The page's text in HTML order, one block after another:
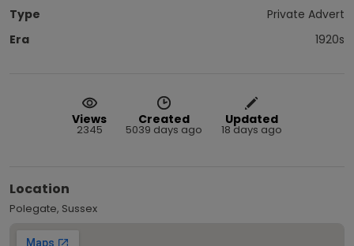
Type
Private Advert
Era
1920s
Views
2345
Created
5039 days ago
Updated
18 days ago
Location
Polegate, Sussex